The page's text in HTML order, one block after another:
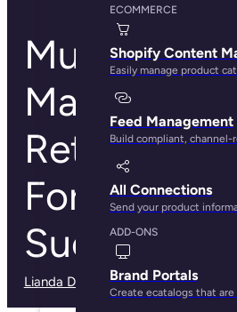
ECOMMERCE
Shopify Content
Easily manage product
Feed Management
Build compliant,
All Connections
Send your product
ADD-ONS
Brand Portals
Create ecatalogs that
Retailers
For
Success
Lianda Dadlana· May 29, 2025